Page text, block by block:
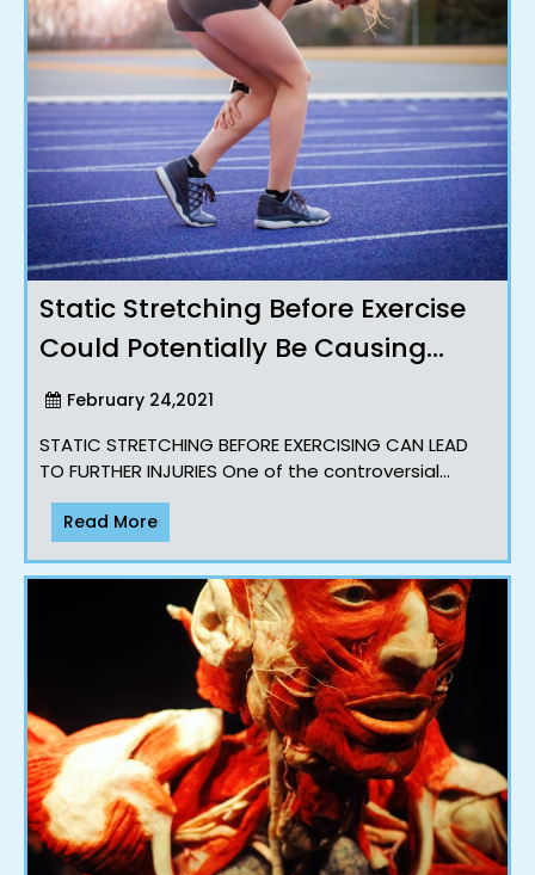
Static Stretching Before Exercise
Could Potentially Be Causing
Injuries !?
February 24,2021
STATIC STRETCHING BEFORE EXERCISING CAN LEAD
TO FURTHER INJURIES One of the controversial
topics that we often speak about with our clients
Read More